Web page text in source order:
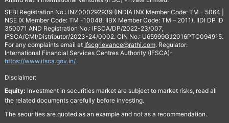
SEBI Registration No.: INZ000292939 (INDIA INX Member Code: TM - 5064 |
NSE IX Member Code: TM -10048, IIBX Member Code: TM – 2011), IIDI DP ID
350071 AND Registration No.: IFSCA/DP/2022-23/007,
IFSCA/CMI/Distributor/2023-24/0002. CIN No.: U65999GJ2016PTC094915.
For any complaints email at Ifscgrievance@rathi.com. Regulator:
International Financial Services Centres Authority (IFSCA)-
https://www.ifsca.gov.in/
Disclaimer:
Equity: Investment in securities market are subject to market risks, read all
the related documents carefully before investing.
The securities are quoted as an example and not as a recommendation.